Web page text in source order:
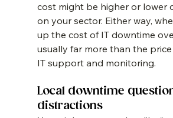
cost might be higher or lower
on your sector. Either way,
up the cost of IT downtime
usually far more than the
IT support and monitoring.
Local downtime
distractions